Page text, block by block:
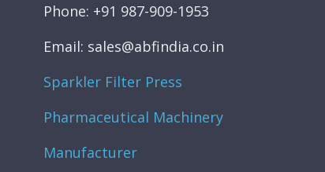
Phone: +91 987-909-1953
Email: sales@abfindia.co.in
Sparkler Filter Press
Pharmaceutical Machinery
Manufacturer